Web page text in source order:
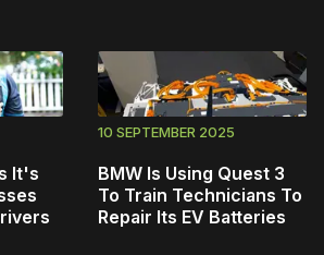
It's
10 SEPTEMBER 2025
BMW Is Using Quest 3
To Train Technicians To
Repair Its EV Batteries